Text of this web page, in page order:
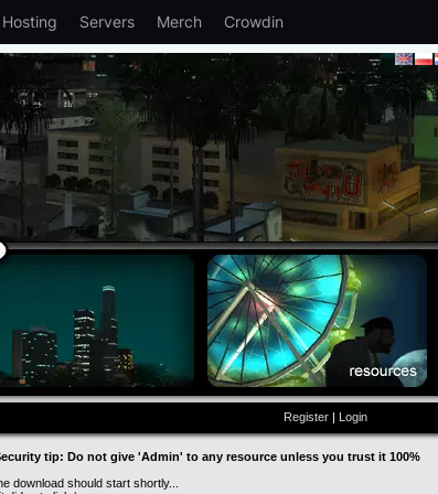
Hosting Servers Merch Crowdin
Register | Login
tip: Do not give 'Admin' to any resource unless you trust it 100%
download should start shortly...